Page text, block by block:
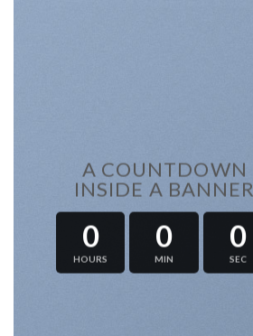
A COUNTDOWN
INSIDE A BANNER
0
HOURS
0
MIN
0
SEC